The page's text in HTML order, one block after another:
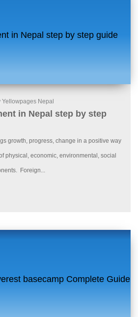
Yellowpages Nepal
in Nepal step by step
growth, progress, change in a positive way
physical, economic, environmental, social
Foreign...